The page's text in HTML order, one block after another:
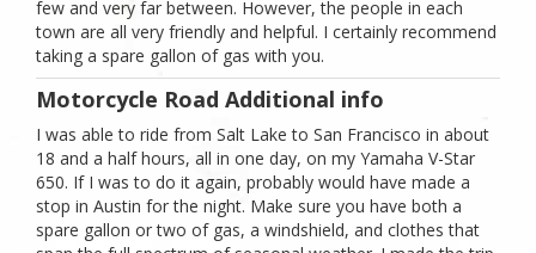
few and very far between. However, the people in each
town are all very friendly and helpful. I certainly recommend
taking a spare gallon of gas with you.
Motorcycle Road Additional info
I was able to ride from Salt Lake to San Francisco in about
18 and a half hours, all in one day, on my Yamaha V-Star
650. If I was to do it again, probably would have made a
stop in Austin for the night. Make sure you have both a
spare gallon or two of gas, a windshield, and clothes that